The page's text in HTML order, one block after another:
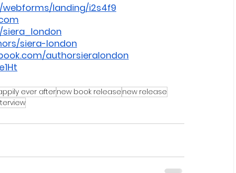
landing/i2s4f9
siera-london
authorsieralondon
ever afternew book release new release